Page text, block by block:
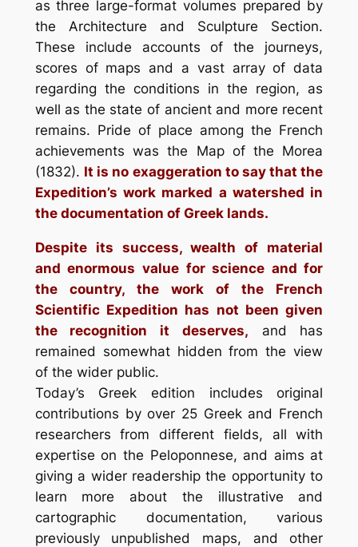
as three large-format volumes prepared by
the Architecture and Sculpture Section.
These include accounts of the journeys,
scores of maps and a vast array of data
regarding the conditions in the region, as
well as the state of ancient and more recent
remains. Pride of place among the French
achievements was the Map of the Morea
(1832). It is no exaggeration to say that the
Expedition’s work marked a watershed in
the documentation of Greek lands.
Despite its success, wealth of material
and enormous value for science and for
the country, the work of the French
Scientific Expedition has not been given
the recognition it deserves, and has
remained somewhat hidden from the view
of the wider public.
Today’s Greek edition includes original
contributions by over 25 Greek and French
researchers from different fields, all with
expertise on the Peloponnese, and aims at
giving a wider readership the opportunity to
learn more about the illustrative and
cartographic docu­mentation, various
previously unpublished maps, and other